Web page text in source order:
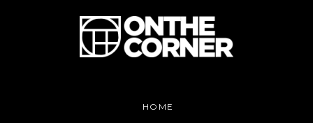
HOME